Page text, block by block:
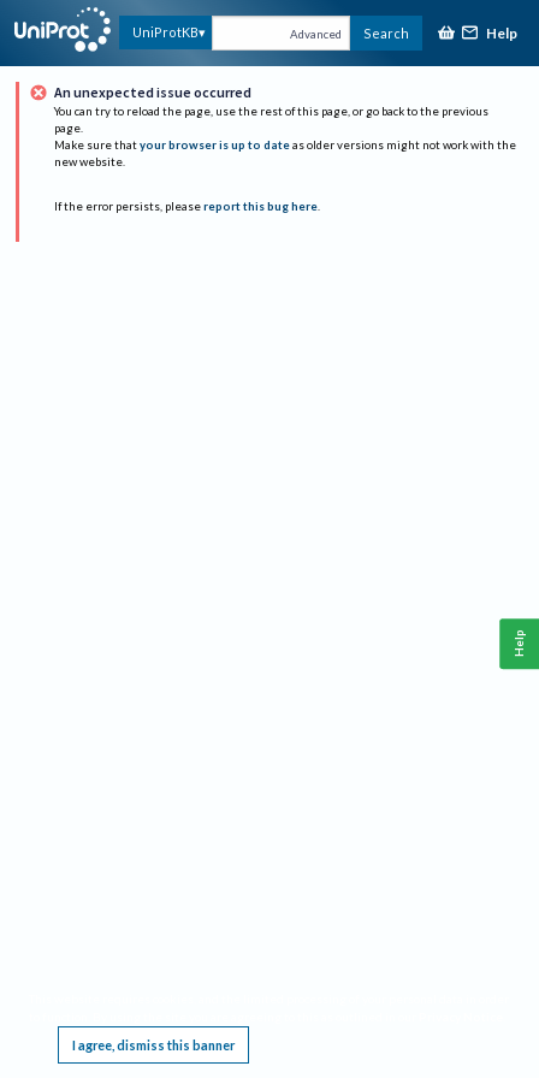
UniProtKB Advanced Search Help
An unexpected issue occurred
You can try to reload the page, use the rest of this page, or go back to the previous
page.
Make sure that your browser is up to date as older versions might not work with the
new website.
If the error persists, please report this bug here.
I agree, dismiss this banner
Help